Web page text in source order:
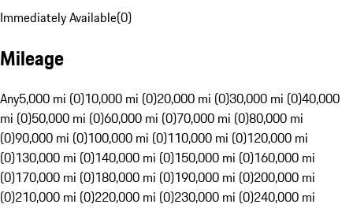
Immediately Available(0)
Mileage
Any5,000 mi (0)10,000 mi (0)20,000 mi (0)30,000 mi (0)40,000
mi (0)50,000 mi (0)60,000 mi (0)70,000 mi (0)80,000 mi
(0)90,000 mi (0)100,000 mi (0)110,000 mi (0)120,000 mi
(0)130,000 mi (0)140,000 mi (0)150,000 mi (0)160,000 mi
(0)170,000 mi (0)180,000 mi (0)190,000 mi (0)200,000 mi
(0)210,000 mi (0)220,000 mi (0)230,000 mi (0)240,000 mi